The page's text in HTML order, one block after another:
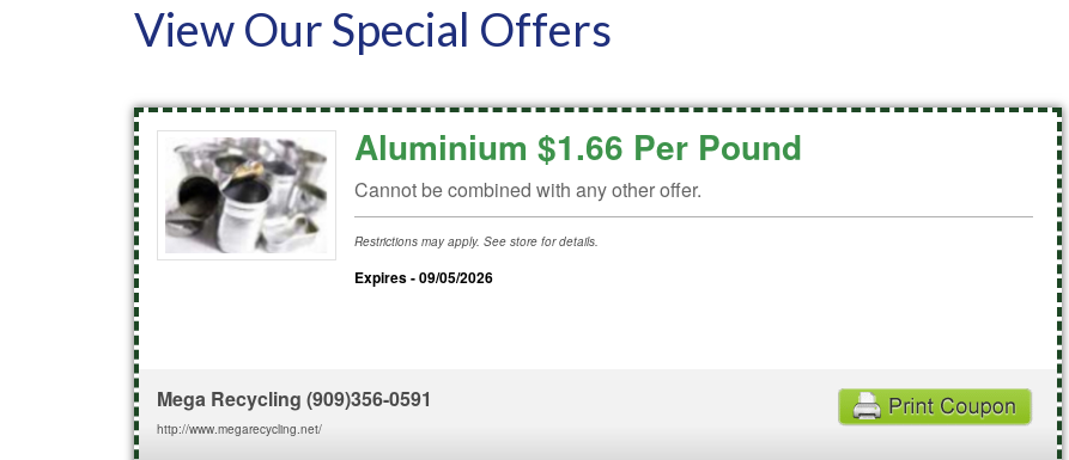
View Our Special Offers
Aluminium $1.66 Per Pound
Cannot be combined with any other offer.
Restrictions may apply. See store for details.
Expires - 09/05/2026
Mega Recycling (909)356-0591
http://www.megarecycling.net/